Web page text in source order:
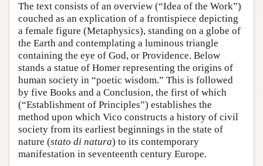
The text consists of an overview (“Idea of the Work”)
couched as an explication of a frontispiece depicting
a female figure (Metaphysics), standing on a globe of
the Earth and contemplating a luminous triangle
containing the eye of God, or Providence. Below
stands a statue of Homer representing the origins of
human society in “poetic wisdom.” This is followed
by five Books and a Conclusion, the first of which
(“Establishment of Principles”) establishes the
method upon which Vico constructs a history of civil
society from its earliest beginnings in the state of
nature (stato di natura) to its contemporary
manifestation in seventeenth century Europe.